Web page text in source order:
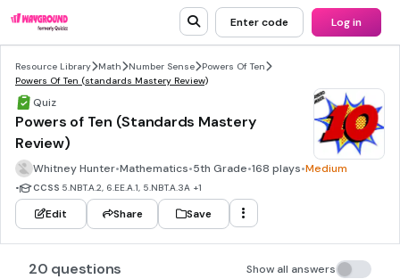
Enter code Log in
Resource Library Math Number Sense
Powers Of Ten
Powers Of Ten (standards Mastery Review)
Quiz
Powers of Ten (Standards Mastery
Review)
Whitney Hunter•Mathematics•5th Grade•168 plays•Medium
• CCSS 5.NBT.A.2, 6.EE.A.1, 5.NBT.A.3A +1
Edit Share Save
20 questions Show all answers